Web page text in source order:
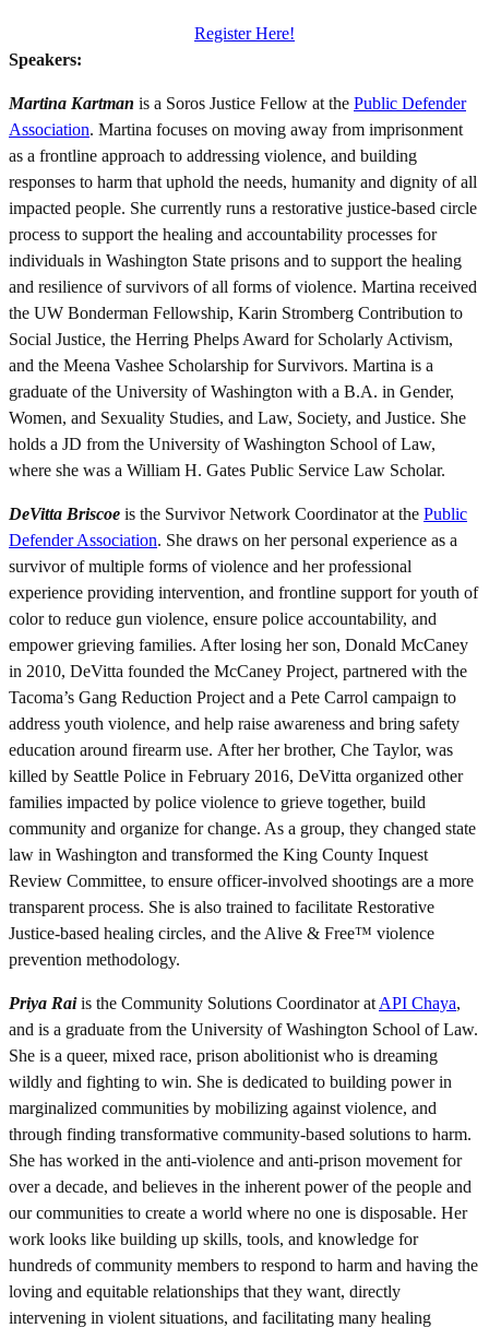
Register Here!
Speakers:
Martina Kartman is a Soros Justice Fellow at the Public Defender
Association. Martina focuses on moving away from imprisonment
as a frontline approach to addressing violence, and building
responses to harm that uphold the needs, humanity and dignity of all
impacted people. She currently runs a restorative justice-based circle
process to support the healing and accountability processes for
individuals in Washington State prisons and to support the healing
and resilience of survivors of all forms of violence. Martina received
the UW Bonderman Fellowship, Karin Stromberg Contribution to
Social Justice, the Herring Phelps Award for Scholarly Activism,
and the Meena Vashee Scholarship for Survivors. Martina is a
graduate of the University of Washington with a B.A. in Gender,
Women, and Sexuality Studies, and Law, Society, and Justice. She
holds a JD from the University of Washington School of Law,
where she was a William H. Gates Public Service Law Scholar.
DeVitta Briscoe is the Survivor Network Coordinator at the Public
Defender Association. She draws on her personal experience as a
survivor of multiple forms of violence and her professional
experience providing intervention, and frontline support for youth of
color to reduce gun violence, ensure police accountability, and
empower grieving families. After losing her son, Donald McCaney
in 2010, DeVitta founded the McCaney Project, partnered with the
Tacoma’s Gang Reduction Project and a Pete Carrol campaign to
address youth violence, and help raise awareness and bring safety
education around firearm use. After her brother, Che Taylor, was
killed by Seattle Police in February 2016, DeVitta organized other
families impacted by police violence to grieve together, build
community and organize for change. As a group, they changed state
law in Washington and transformed the King County Inquest
Review Committee, to ensure officer-involved shootings are a more
transparent process. She is also trained to facilitate Restorative
Justice-based healing circles, and the Alive & Free™ violence
prevention methodology.
Priya Raiis the Community Solutions Coordinator at API Chaya,
and is a graduate from the University of Washington School of Law.
She is a queer, mixed race, prison abolitionist who is dreaming
wildly and fighting to win. She is dedicated to building power in
marginalized communities by mobilizing against violence, and
through finding transformative community-based solutions to harm.
She has worked in the anti-violence and anti-prison movement for
over a decade, and believes in the inherent power of the people and
our communities to create a world where no one is disposable. Her
work looks like building up skills, tools, and knowledge for
hundreds of community members to respond to harm and having the
loving and equitable relationships that they want, directly
intervening in violent situations, and facilitating many healing